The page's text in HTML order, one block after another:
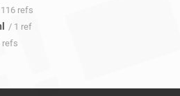
refs
/ 1 ref
refs